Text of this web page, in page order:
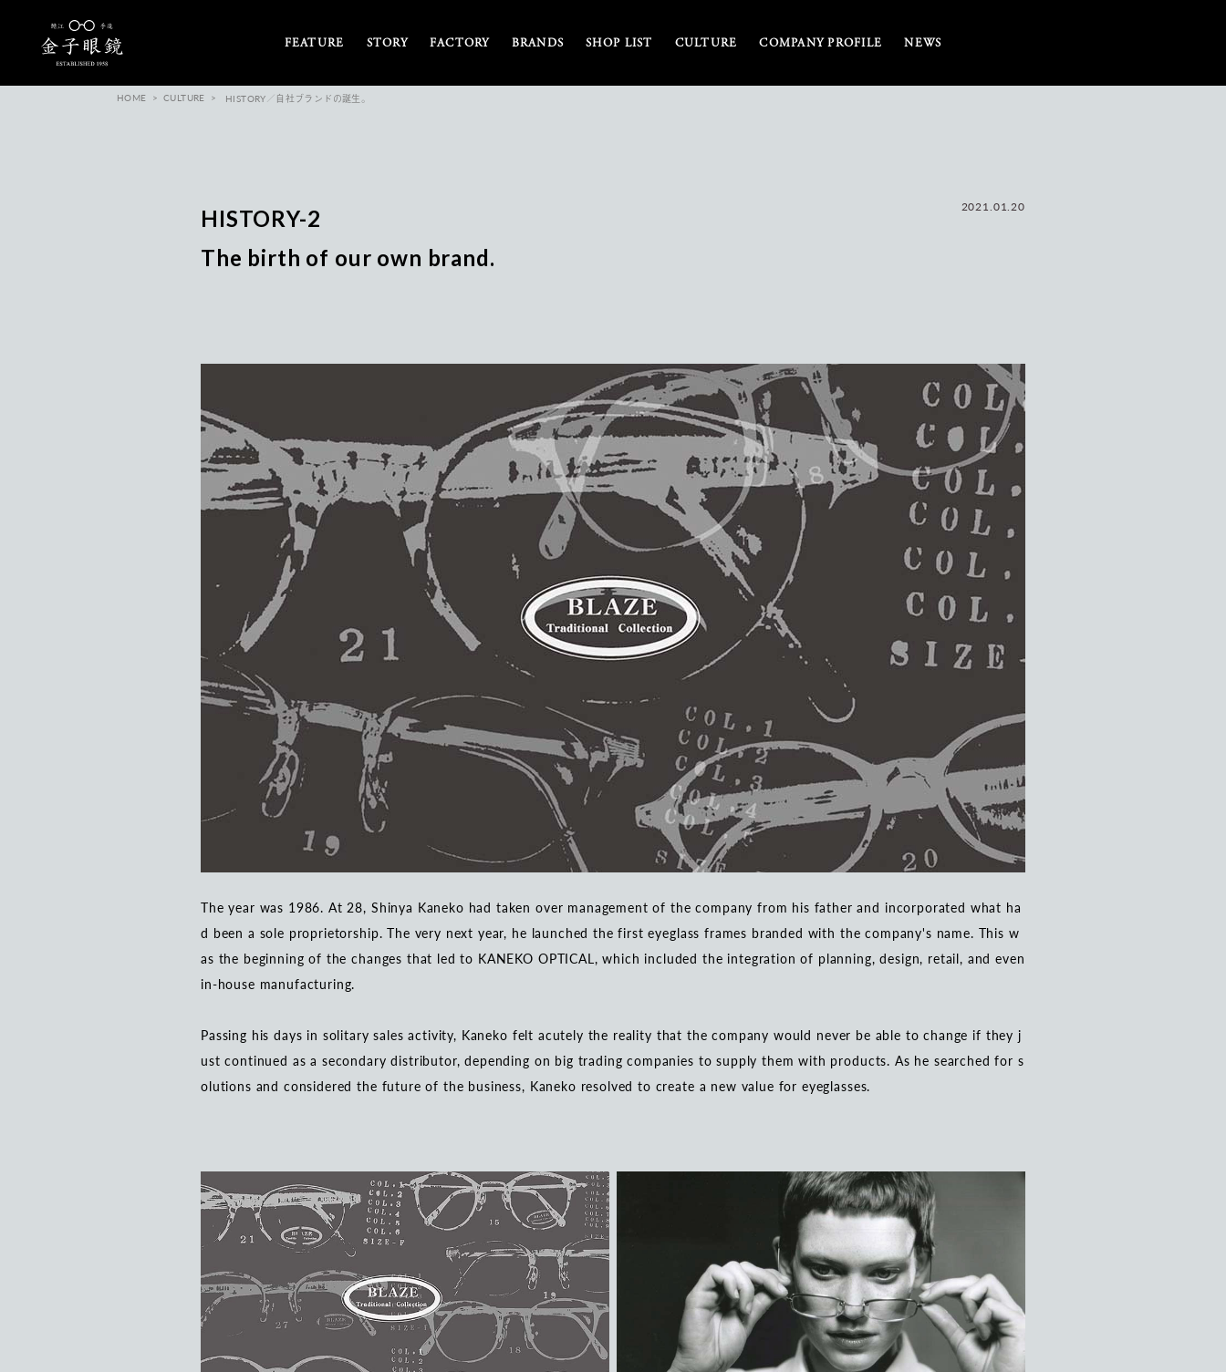
FEATURE STORY FACTORY BRANDS SHOP LIST CULTURE COMPANY PROFILE NEWS
HOME CULTURE HISTORY／自社ブランドの誕生。
HISTORY-2
The birth of our own brand.
2021.01.20
The year was 1986. At 28, Shinya Kaneko had taken over management of the company from his father and incorporated what ha
d been a sole proprietorship. The very next year, he launched the first eyeglass frames branded with the company's name. This w
as the beginning of the changes that led to KANEKO OPTICAL, which included the integration of planning, design, retail, and even
in-house manufacturing.
Passing his days in solitary sales activity, Kaneko felt acutely the reality that the company would never be able to change if they j
ust continued as a secondary distributor, depending on big trading companies to supply them with products. As he searched for s
olutions and considered the future of the business, Kaneko resolved to create a new value for eyeglasses.